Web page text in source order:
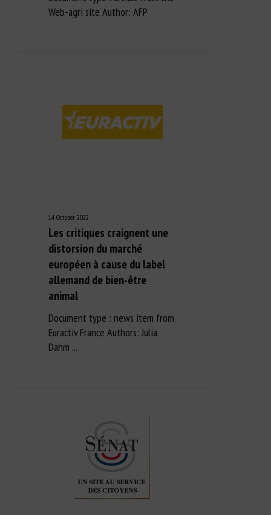
Web-agri site Author: AFP
14 October 2022
Les critiques craignent une
distorsion du marché
européen à cause du label
allemand de bien-être
animal
Document type : news item from
Euractiv France Authors: Julia
Dahm ...